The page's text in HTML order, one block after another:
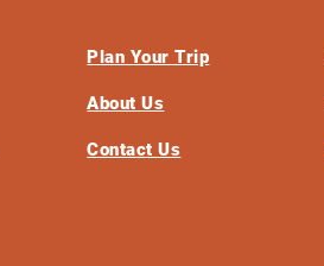
Plan Your Trip
About Us
Contact Us